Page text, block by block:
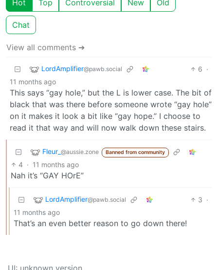
Hot Top Controversial New Old
Chat
View all comments ➔
LordAmplifier@pawb.social 6 ·
11 months ago
This says “gay hole,” but the L is lower case. The bit of
black that was there before someone wrote “gay hole”
on it makes it look a bit like “gay hope.” I choose to
read it that way and will now walk down these stairs.
Fleur_ @aussie.zone Banned from community
4 · 11 months ago
Nah it’s “GAY HOrE”
LordAmplifier@pawb.social 3 ·
11 months ago
That’s an even better reason to go down there!
UI: unknown version